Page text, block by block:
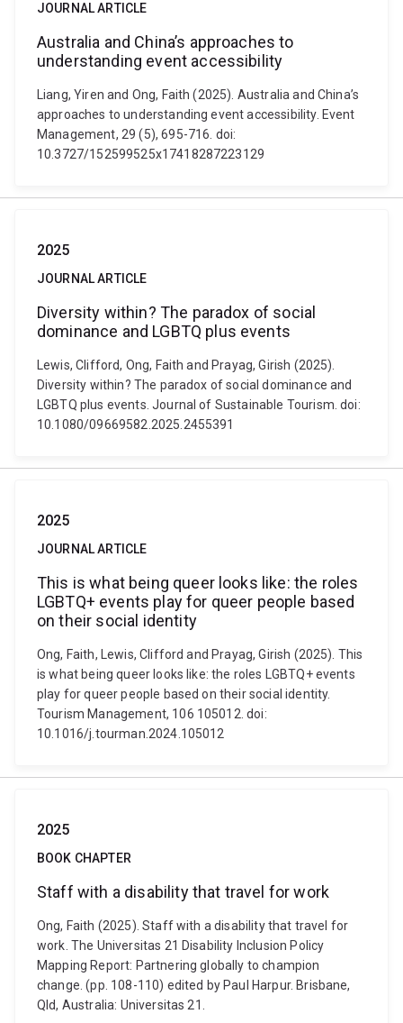
JOURNAL ARTICLE
Australia and China’s approaches to
understanding event accessibility
Liang, Yiren and Ong, Faith (2025). Australia and China’s
approaches to understanding event accessibility. Event
Management, 29 (5), 695-716. doi:
10.3727/152599525x17418287223129
2025
JOURNAL ARTICLE
Diversity within? The paradox of social
dominance and LGBTQ plus events
Lewis, Clifford, Ong, Faith and Prayag, Girish (2025).
Diversity within? The paradox of social dominance and
LGBTQ plus events. Journal of Sustainable Tourism. doi:
10.1080/09669582.2025.2455391
2025
JOURNAL ARTICLE
This is what being queer looks like: the roles
LGBTQ+ events play for queer people based
on their social identity
Ong, Faith, Lewis, Clifford and Prayag, Girish (2025). This
is what being queer looks like: the roles LGBTQ+ events
play for queer people based on their social identity.
Tourism Management, 106 105012. doi:
10.1016/j.tourman.2024.105012
2025
BOOK CHAPTER
Staff with a disability that travel for work
Ong, Faith (2025). Staff with a disability that travel for
work. The Universitas 21 Disability Inclusion Policy
Mapping Report: Partnering globally to champion
change. (pp. 108-110) edited by Paul Harpur. Brisbane,
Qld, Australia: Universitas 21.